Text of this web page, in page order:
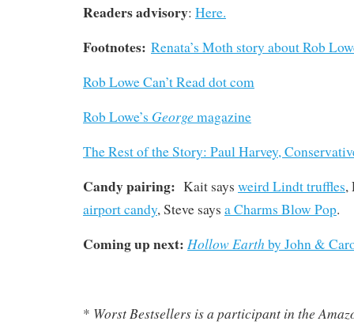
Readers advisory: Here.
Footnotes: Renata’s Moth story about Rob
Rob Lowe Can’t Read dot com
Rob Lowe’s George magazine
The Rest of the Story: Paul Harvey,
Candy pairing: Kait says weird Lindt truffles,
airport candy, Steve says a Charms Blow Pop.
Coming up next: Hollow Earth by John &
* Worst Bestsellers is a participant in the